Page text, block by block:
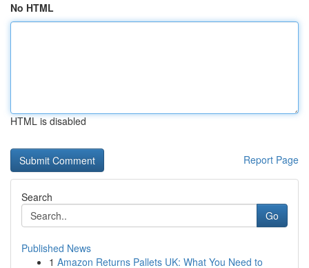
No HTML
HTML is disabled
Report Page
Search
Go
Published News
1 Amazon Returns Pallets UK: What You Need to